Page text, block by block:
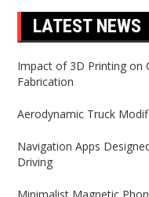
LATEST NEWS
Impact of 3D Printing on
Fabrication
Aerodynamic Truck
Navigation Apps
Driving